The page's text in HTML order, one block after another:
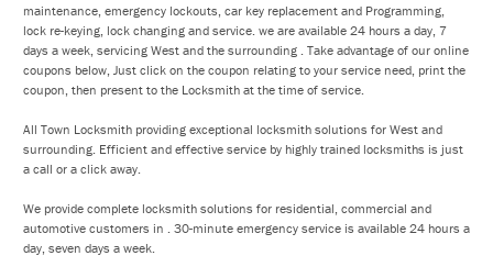
maintenance, emergency lockouts, car key replacement and Programming,
lock re-keying, lock changing and service. we are available 24 hours a day, 7
days a week, servicing West and the surrounding . Take advantage of our online
coupons below, Just click on the coupon relating to your service need, print the
coupon, then present to the Locksmith at the time of service.
All Town Locksmith providing exceptional locksmith solutions for West and
surrounding. Efficient and effective service by highly trained locksmiths is just
a call or a click away.
We provide complete locksmith solutions for residential, commercial and
automotive customers in . 30-minute emergency service is available 24 hours a
day, seven days a week.